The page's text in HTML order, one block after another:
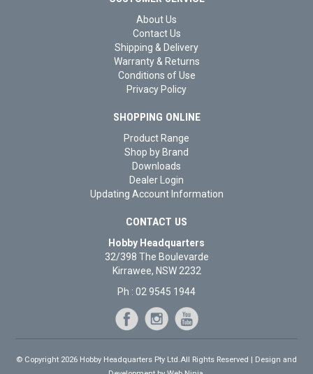
About Us
Contact Us
Shipping & Delivery
Warranty & Returns
Conditions of Use
Privacy Policy
SHOPPING ONLINE
Product Range
Shop by Brand
Downloads
Dealer Login
Updating Account Information
CONTACT US
Hobby Headquarters
32/398 The Boulevarde
Kirrawee, NSW 2232
Ph : 02 9545 1944
© Copyright 2026 Hobby Headquarters Pty Ltd.All Rights Reserved | Design and